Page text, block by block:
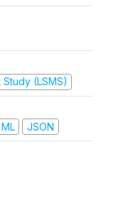
(LSMS)
JSON